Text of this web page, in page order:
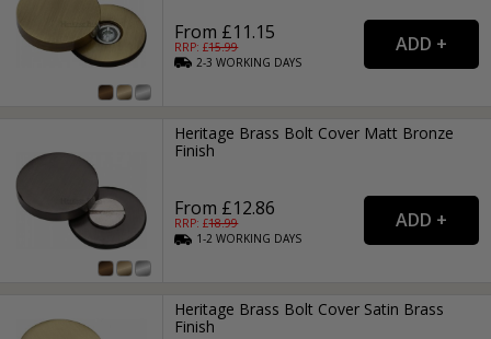
From £11.15
RRP: £15.99
2-3WORKING DAYS
Heritage Brass Bolt Cover Matt Bronze
Finish
From £12.86
RRP: £18.99
1-2WORKING DAYS
Heritage Brass Bolt Cover Satin Brass
Finish